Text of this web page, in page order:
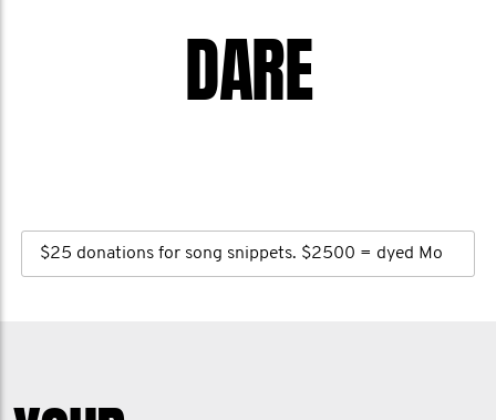
DARE
$25 donations for song snippets. $2500 = dyed Mo